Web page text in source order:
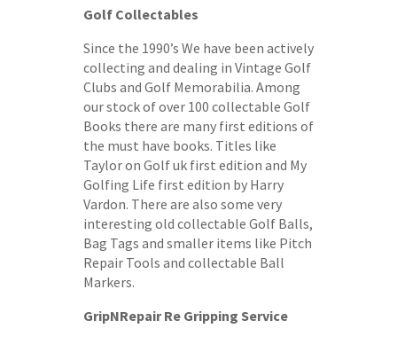
Golf Collectables
Since the 1990’s We have been actively
collecting and dealing in Vintage Golf
Clubs and Golf Memorabilia. Among
our stock of over 100 collectable Golf
Books there are many first editions of
the must have books. Titles like
Taylor on Golf uk first edition and My
Golfing Life first edition by Harry
Vardon. There are also some very
interesting old collectable Golf Balls,
Bag Tags and smaller items like Pitch
Repair Tools and collectable Ball
Markers.
GripNRepair Re Gripping Service